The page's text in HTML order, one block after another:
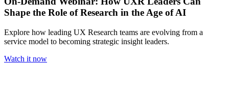
Shape the Role of Research in the Age of AI
Explore how leading UX Research teams are evolving from a
service model to becoming strategic insight leaders.
Watch it now